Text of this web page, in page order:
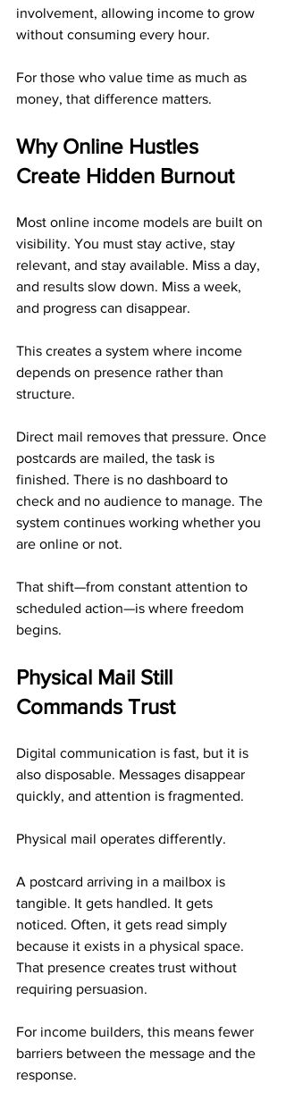
involvement, allowing income to grow
without consuming every hour.
For those who value time as much as
money, that difference matters.
Why Online Hustles
Create Hidden Burnout
Most online income models are built on
visibility. You must stay active, stay
relevant, and stay available. Miss a day,
and results slow down. Miss a week,
and progress can disappear.
This creates a system where income
depends on presence rather than
structure.
Direct mail removes that pressure. Once
postcards are mailed, the task is
finished. There is no dashboard to
check and no audience to manage. The
system continues working whether you
are online or not.
That shift—from constant attention to
scheduled action—is where freedom
begins.
Physical Mail Still
Commands Trust
Digital communication is fast, but it is
also disposable. Messages disappear
quickly, and attention is fragmented.
Physical mail operates differently.
A postcard arriving in a mailbox is
tangible. It gets handled. It gets
noticed. Often, it gets read simply
because it exists in a physical space.
That presence creates trust without
requiring persuasion.
For income builders, this means fewer
barriers between the message and the
response.